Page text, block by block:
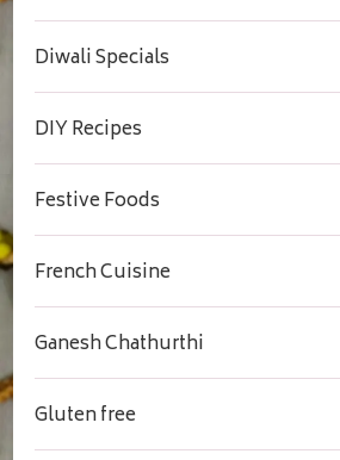
Diwali Specials
DIY Recipes
Festive Foods
French Cuisine
Ganesh Chathurthi
Gluten free